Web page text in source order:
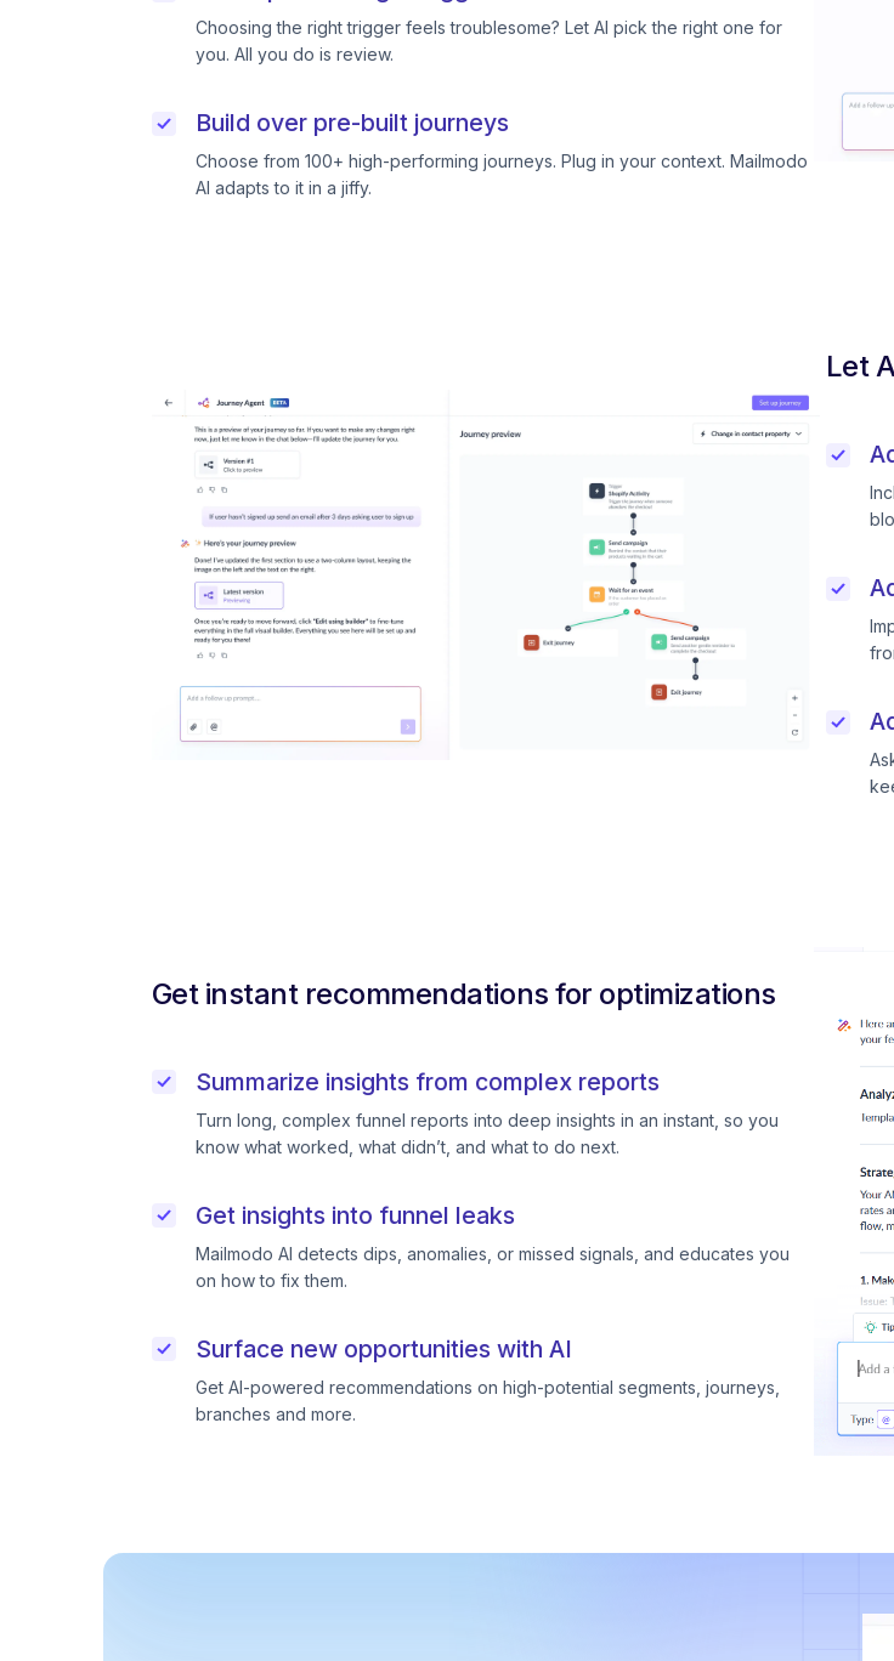
Choosing the right trigger feels troublesome? Let AI pick the right one for
you. All you do is review.
Build over pre-built journeys
Choose from 100+ high-performing journeys. Plug in your context. Mailmodo
AI adapts to it in a jiffy.
Let
Get instant recommendations for optimizations
Summarize insights from complex reports
Turn long, complex funnel reports into deep insights in an instant, so you
know what worked, what didn’t, and what to do next.
Get insights into funnel leaks
Mailmodo AI detects dips, anomalies, or missed signals, and educates you
on how to fix them.
Surface new opportunities with AI
Get AI-powered recommendations on high-potential segments, journeys,
branches and more.